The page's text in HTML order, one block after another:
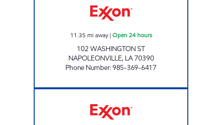
11.35 mi away| Open 24 hours
102 WASHINGTON ST
NAPOLEONVILLE, LA70390
Phone Number:985-369-6417